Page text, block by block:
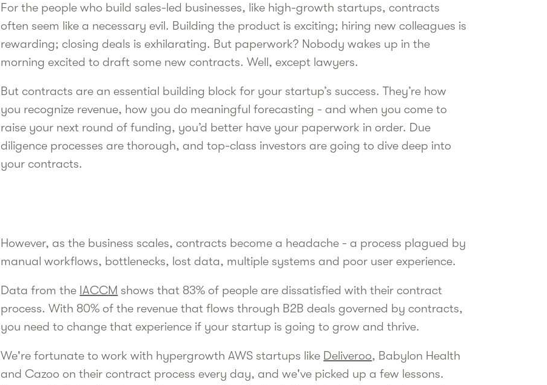
For the people who build sales-led businesses, like high-growth startups, contracts
often seem like a necessary evil. Building the product is exciting; hiring new colleagues is
rewarding; closing deals is exhilarating. But paperwork? Nobody wakes up in the
morning excited to draft some new contracts. Well, except lawyers.
But contracts are an essential building block for your startup’s success. They’re how
you recognize revenue, how you do meaningful forecasting - and when you come to
raise your next round of funding, you’d better have your paperwork in order. Due
diligence processes are thorough, and top-class investors are going to dive deep into
your contracts.
However, as the business scales, contracts become a headache - a process plagued by
manual workflows, bottlenecks, lost data, multiple systems and poor user experience.
Data from the IACCM shows that 83% of people are dissatisfied with their contract
process. With 80% of the revenue that flows through B2B deals governed by contracts,
you need to change that experience if your startup is going to grow and thrive.
We're fortunate to work with hypergrowth AWS startups like Deliveroo, Babylon Health
and Cazoo on their contract process every day, and we've picked up a few lessons.